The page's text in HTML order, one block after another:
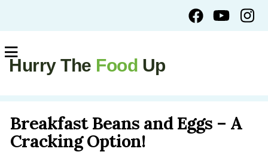
Hurry The Food Up
Breakfast Beans and Eggs – A
Cracking Option!